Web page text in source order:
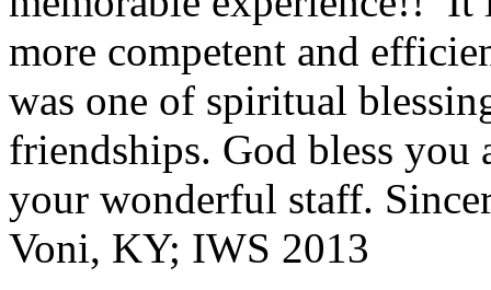
more competent and
was one of spiritual
friendships. God bless
your wonderful staff.
Voni, KY; IWS 2013